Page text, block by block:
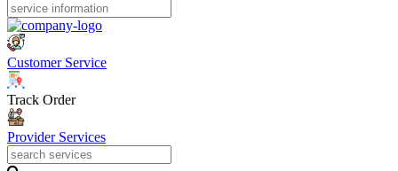
Customer Service
Track Order
Provider Services